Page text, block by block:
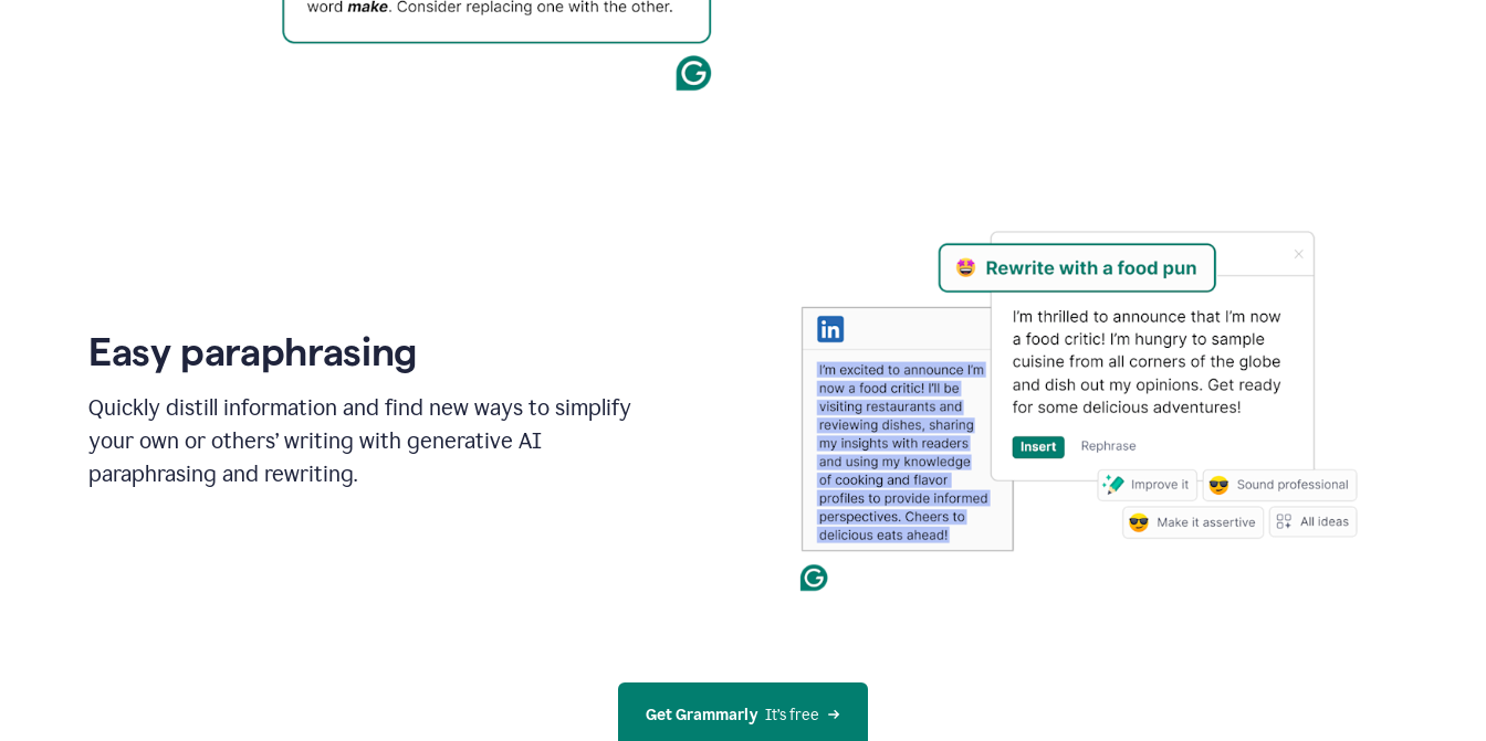
Easy paraphrasing
Quickly distill information and find new ways to simplify
your own or others’ writing with generative AI
paraphrasing and rewriting.
Get Grammarly
  It’s free